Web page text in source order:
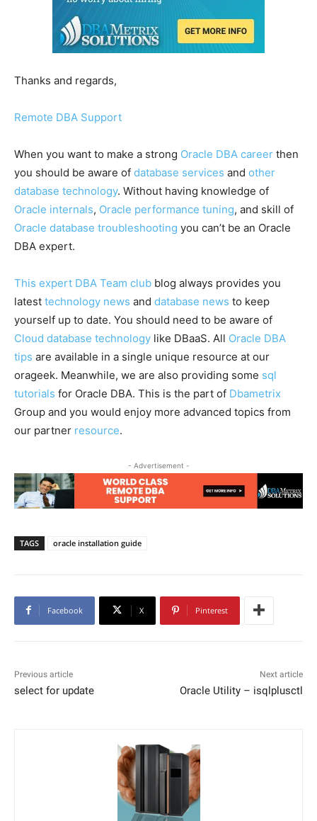
Thanks and regards,
Remote DBA Support
When you want to make a strong Oracle DBA career then
you should be aware of database services and other
database technology. Without having knowledge of
Oracle internals, Oracle performance tuning, and skill of
Oracle database troubleshooting you can’t be an Oracle
DBA expert.
This expert DBA Team club blog always provides you
latest technology news and database news to keep
yourself up to date. You should need to be aware of
Cloud database technology like DBaaS. All Oracle DBA
tips are available in a single unique resource at our
orageek. Meanwhile, we are also providing some sql
tutorials for Oracle DBA. This is the part of Dbametrix
Group and you would enjoy more advanced topics from
our partner resource.
- Advertisement -
TAGS oracle installation guide
Facebook X Pinterest
Previous article
select for update
Next article
Oracle Utility – isqlplusctl